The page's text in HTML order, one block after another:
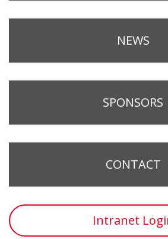
NEWS
SPONSORS
CONTACT
Intranet